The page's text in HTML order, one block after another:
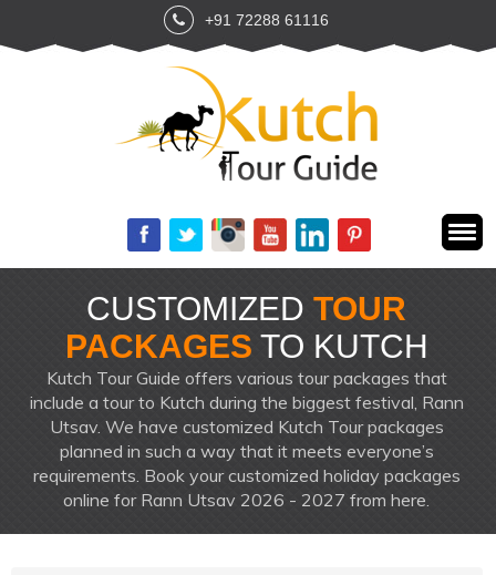
+91 72288 61116
CUSTOMIZEDTOUR
PACKAGES TO KUTCH
Kutch Tour Guide offers various tour packages that
include a tour to Kutch during the biggest festival, Rann
Utsav. We have customized Kutch Tour packages
planned in such a way that it meets everyone’s
requirements. Book your customized holiday packages
online for Rann Utsav 2026 - 2027 from here.